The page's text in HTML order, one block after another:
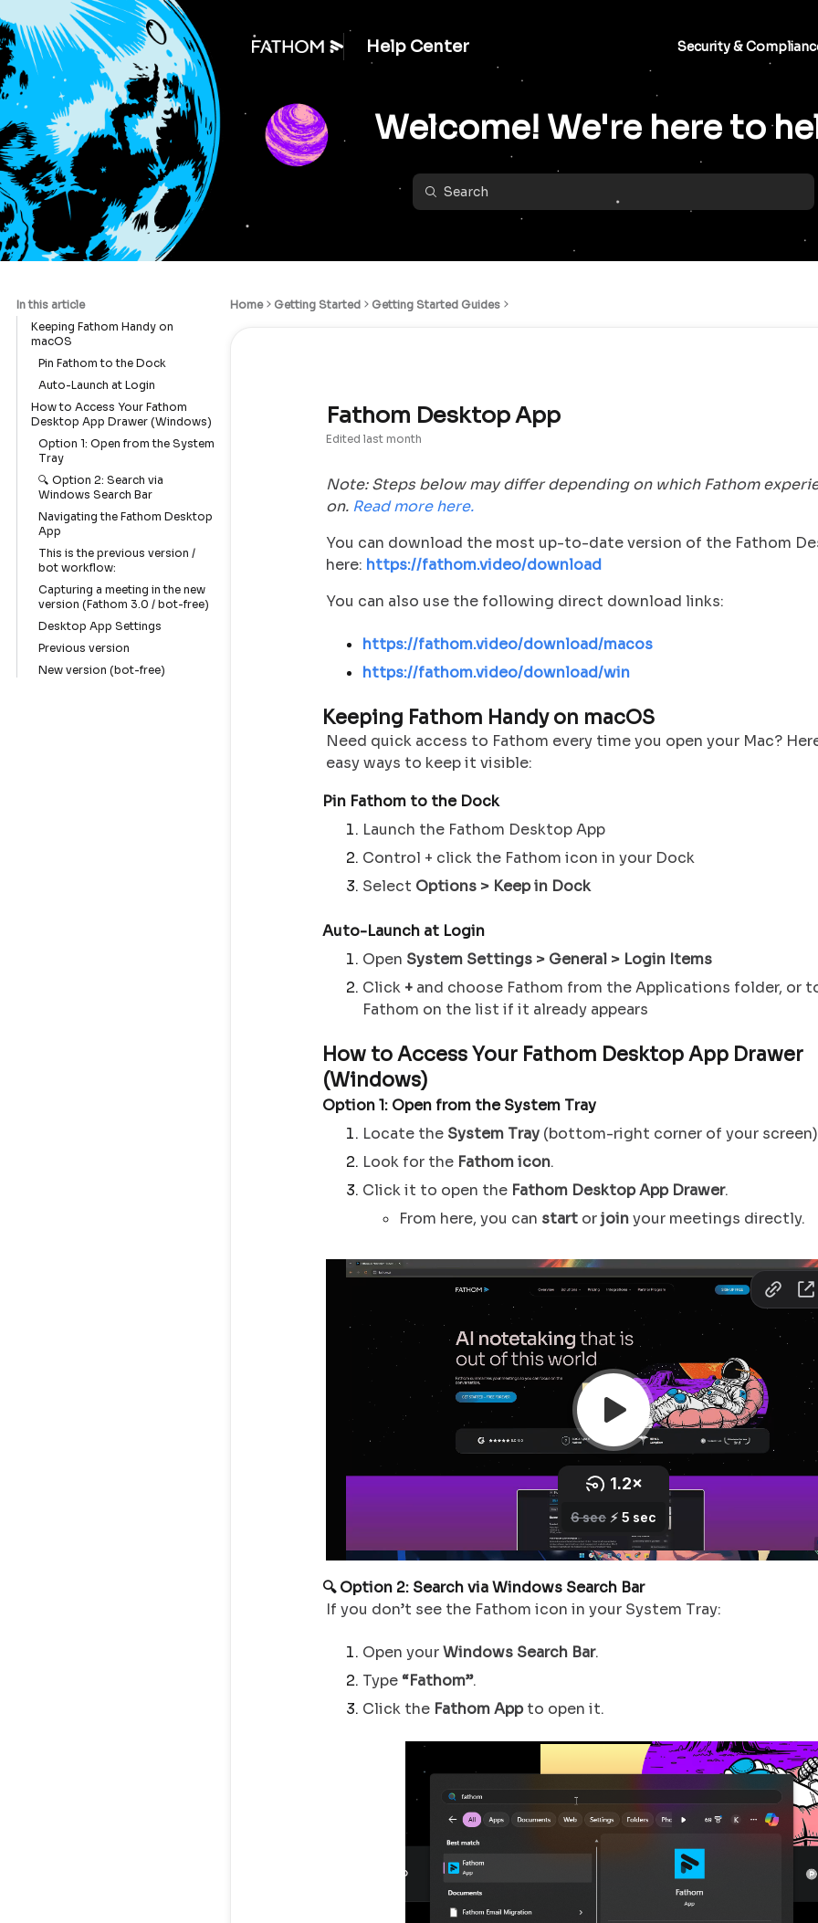
Help Center Security &
Welcome! We're here to
In this article
Keeping Fathom Handy on
macOS
Pin Fathom to the Dock
Auto-Launch at Login
How to Access Your Fathom
Desktop App Drawer (Windows)
Option 1: Open from the System
Tray
🔍 Option 2: Search via
Windows Search Bar
Navigating the Fathom Desktop
App
This is the previous version /
bot workflow:
Capturing a meeting in the new
version (Fathom 3.0 / bot-free)
Desktop App Settings
Previous version
New version (bot-free)
Home Getting Started Getting Started Guides
Fathom Desktop App
Edited last month
Note: Steps below may differ depending on which Fathom
on. Read more here.
You can download the most up-to-date version of the Fathom
here: https://fathom.video/download
You can also use the following direct download links:
https://fathom.video/download/macos
https://fathom.video/download/win
Keeping Fathom Handy on macOS
Need quick access to Fathom every time you open your Mac?
easy ways to keep it visible:
Pin Fathom to the Dock
Launch the Fathom Desktop App
Control + click the Fathom icon in your Dock
Select Options > Keep in Dock
Auto-Launch at Login
Open System Settings > General > Login Items
Click + and choose Fathom from the Applications folder, or
Fathom on the list if it already appears
How to Access Your Fathom Desktop App Drawer
(Windows)
Option 1: Open from the System Tray
Locate the System Tray (bottom-right corner of your
Look for the Fathom icon.
Click it to open the Fathom Desktop App Drawer.
From here, you can start orjoinyour meetings directly.
🔍 Option 2: Search via Windows Search Bar
If you don’t see the Fathom icon in your System Tray:
Open yourWindows Search Bar.
Type “Fathom”.
Click the Fathom Appto open it.